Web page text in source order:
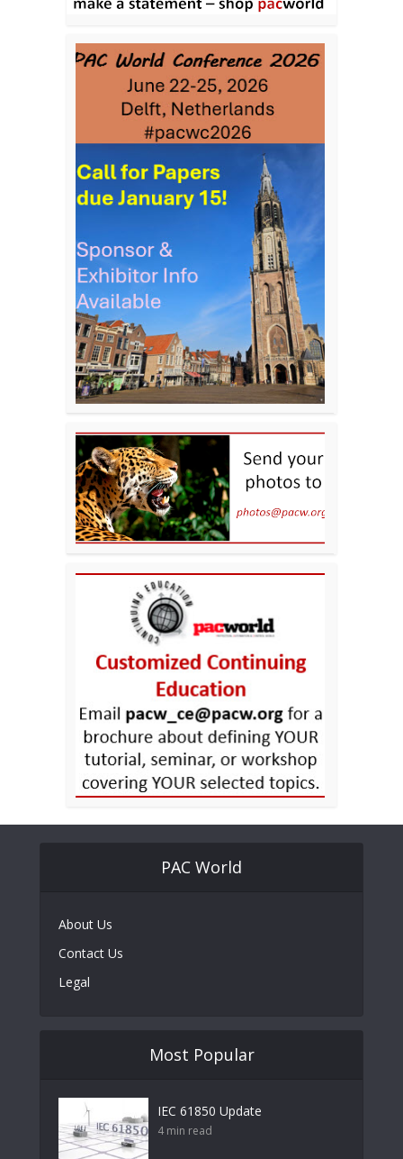
PAC World
About Us
Contact Us
Legal
Most Popular
IEC 61850 Update
4 min read